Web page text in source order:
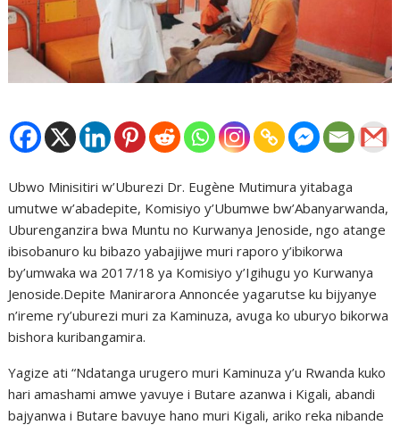
Ubwo Minisitiri w’Uburezi Dr. Eugène Mutimura yitabaga
umutwe w’abadepite, Komisiyo y’Ubumwe bw’Abanyarwanda,
Uburenganzira bwa Muntu no Kurwanya Jenoside, ngo atange
ibisobanuro ku bibazo yabajijwe muri raporo y’ibikorwa
by’umwaka wa 2017/18 ya Komisiyo y’Igihugu yo Kurwanya
Jenoside.Depite Manirarora Annoncée yagarutse ku bijyanye
n’ireme ry’uburezi muri za Kaminuza, avuga ko uburyo bikorwa
bishora kuribangamira.
Yagize ati “Ndatanga urugero muri Kaminuza y’u Rwanda kuko
hari amashami amwe yavuye i Butare azanwa i Kigali, abandi
bajyanwa i Butare bavuye hano muri Kigali, ariko reka nibande